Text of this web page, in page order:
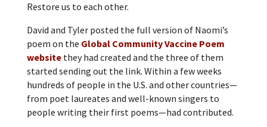
Restore us to each other.
David and Tyler posted the full version of Naomi’s
poem on the Global Community Vaccine Poem
websitethey had created and the three of them
started sending out the link. Within a few weeks
hundreds of people in the U.S. and other countries—
from poet laureates and well-known singers to
people writing their first poems—had contributed.